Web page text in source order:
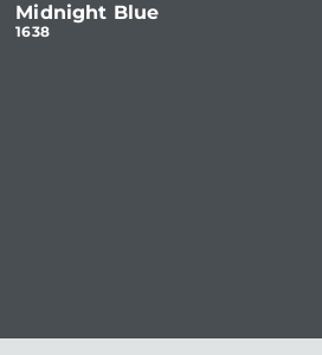
Midnight Blue
1638